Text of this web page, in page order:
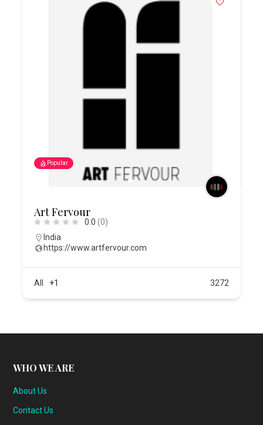
Popular
Art Fervour
0.0 (0)
India
https://www.artfervour.com
All +1 3272
WHO WE ARE
About Us
Contact Us